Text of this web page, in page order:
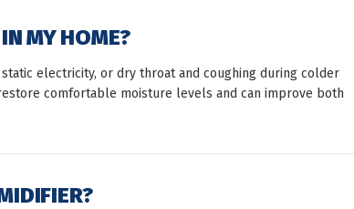
MY HOME?
electricity, or dry throat and coughing during colder
comfortable moisture levels and can improve both